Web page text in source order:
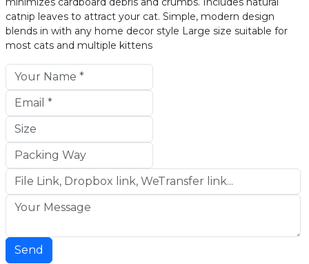
catnip leaves to attract your cat. Simple, modern design
blends in with any home decor style Large size suitable for
most cats and multiple kittens
Send